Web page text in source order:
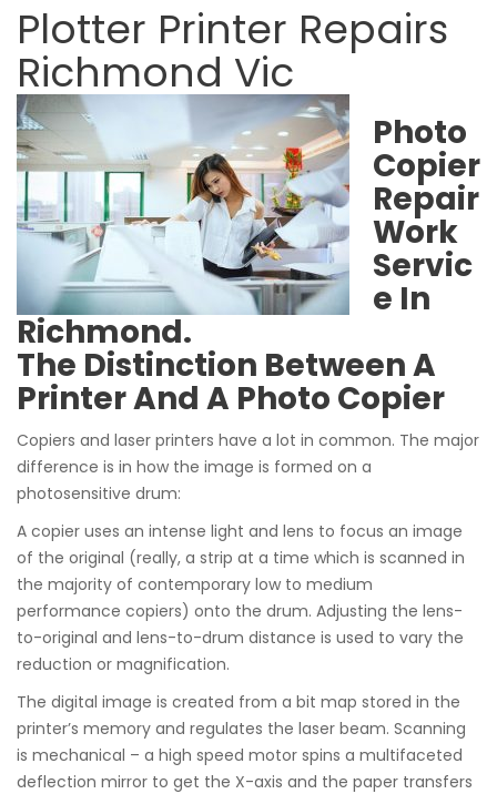
Plotter Printer Repairs
Richmond Vic
Photo
Copier
Repair
Work
Servic
e In
Richmond.
The Distinction Between A
Printer And A Photo Copier
Copiers and laser printers have a lot in common. The major
difference is in how the image is formed on a
photosensitive drum:
A copier uses an intense light and lens to focus an image
of the original (really, a strip at a time which is scanned in
the majority of contemporary low to medium
performance copiers) onto the drum. Adjusting the lens-
to-original and lens-to-drum distance is used to vary the
reduction or magnification.
The digital image is created from a bit map stored in the
printer’s memory and regulates the laser beam. Scanning
is mechanical – a high speed motor spins a multifaceted
deflection mirror to get the X-axis and the paper transfers